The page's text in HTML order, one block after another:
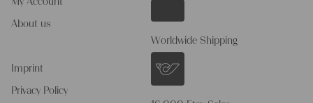
About us
Imprint
Privacy Policy
Worldwide Shipping